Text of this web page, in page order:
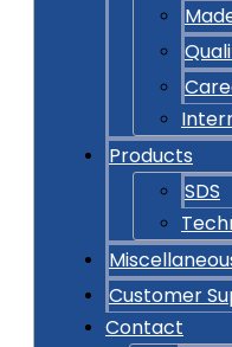
Products
SDS
Customer
Contact